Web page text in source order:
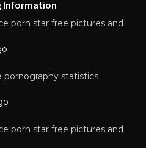
Information
porn star free pictures and
statistics
porn star free pictures and